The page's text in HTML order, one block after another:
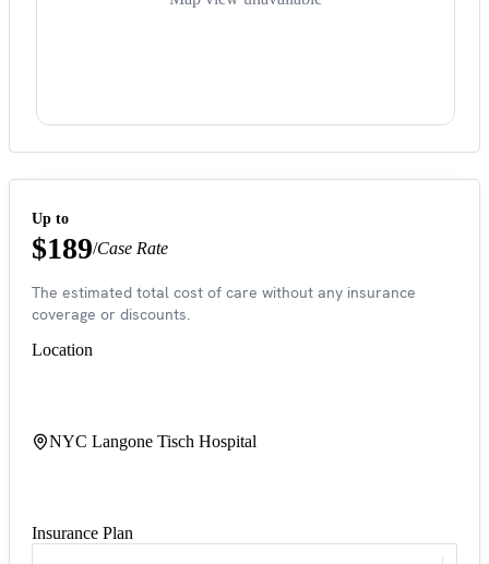
Up to
$189/Case Rate
The estimated total cost of care without any insurance
coverage or discounts.
Location
NYC Langone Tisch Hospital
Insurance Plan